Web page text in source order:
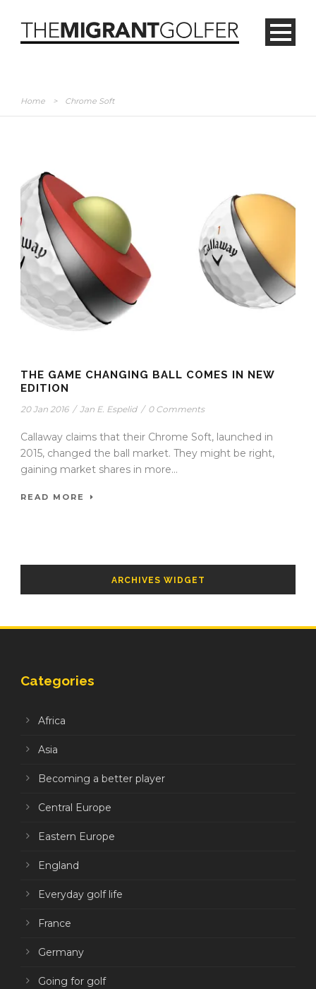
Home > Chrome Soft
THE GAME CHANGING BALL COMES IN NEW
EDITION
20 Jan 2016 / Jan E. Espelid / 0 Comments
Callaway claims that their Chrome Soft, launched in
2015, changed the ball market. They might be right,
gaining market shares in more...
READ MORE
ARCHIVES WIDGET
Categories
Africa
Asia
Becoming a better player
Central Europe
Eastern Europe
England
Everyday golf life
France
Germany
Going for golf